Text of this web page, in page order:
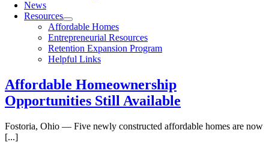
News
Resources
Affordable Homes
Entrepreneurial Resources
Retention Expansion Program
Helpful Links
Affordable Homeownership
Opportunities Still Available
Fostoria, Ohio — Five newly constructed affordable homes are now
[...]